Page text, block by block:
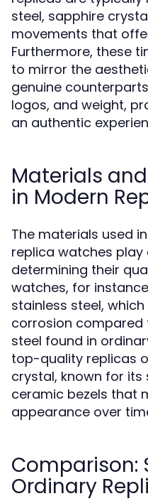
steel, sapphire
movements that
Furthermore, these
to mirror the
genuine
logos, and weight,
an authentic
Materials
in Modern
The materials used
replica watches play
determining their
watches, for
stainless steel,
corrosion compared
steel found in
top-quality replicas
crystal, known for
ceramic bezels that
appearance over
Comparison:
Ordinary